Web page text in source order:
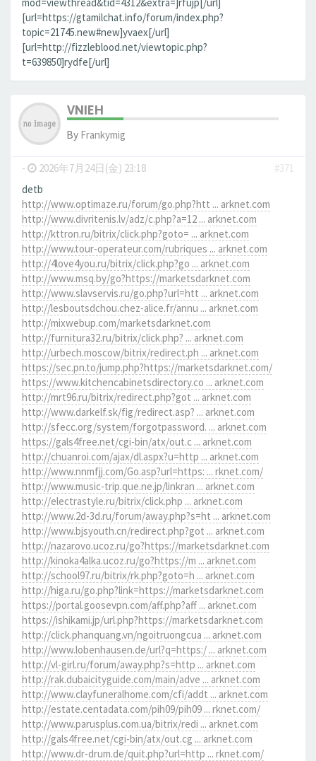
[url=https://gtamilchat.info/forum/index.php?
topic=21745.new#new]yvaex[/url]
[url=http://fizzleblood.net/viewtopic.php?
t=639850]rydfe[/url]
VNIEH
By Frankymig
- 2026年7月24日(金) 23:18
#371
detb
http://www.optimaze.ru/forum/go.php?htt ... arknet.com
http://www.divritenis.lv/adz/c.php?a=12 ... arknet.com
http://kttron.ru/bitrix/click.php?goto= ... arknet.com
http://www.tour-operateur.com/rubriques ... arknet.com
http://4love4you.ru/bitrix/click.php?go ... arknet.com
http://www.msq.by/go?https://marketsdarknet.com
http://www.slavservis.ru/go.php?url=htt ... arknet.com
http://lesboutsdchou.chez-alice.fr/annu ... arknet.com
http://mixwebup.com/marketsdarknet.com
http://furnitura32.ru/bitrix/click.php? ... arknet.com
http://urbech.moscow/bitrix/redirect.ph ... arknet.com
https://sec.pn.to/jump.php?https://marketsdarknet.com/
https://www.kitchencabinetsdirectory.co ... arknet.com
http://mrt96.ru/bitrix/redirect.php?got ... arknet.com
http://www.darkelf.sk/fig/redirect.asp? ... arknet.com
http://sfecc.org/system/forgotpassword. ... arknet.com
https://gals4free.net/cgi-bin/atx/out.c ... arknet.com
http://chuanroi.com/ajax/dl.aspx?u=http ... arknet.com
http://www.nnmfjj.com/Go.asp?url=https: ... rknet.com/
http://www.music-trip.que.ne.jp/linkran ... arknet.com
http://electrastyle.ru/bitrix/click.php ... arknet.com
http://www.2d-3d.ru/forum/away.php?s=ht ... arknet.com
http://www.bjsyouth.cn/redirect.php?got ... arknet.com
http://nazarovo.ucoz.ru/go?https://marketsdarknet.com
http://kinoka4alka.ucoz.ru/go?https://m ... arknet.com
http://school97.ru/bitrix/rk.php?goto=h ... arknet.com
http://higa.ru/go.php?link=https://marketsdarknet.com
https://portal.goosevpn.com/aff.php?aff ... arknet.com
https://ishikami.jp/url.php?https://marketsdarknet.com
http://click.phanquang.vn/ngoitruongcua ... arknet.com
http://www.lobenhausen.de/url?q=https:/ ... arknet.com
http://vl-girl.ru/forum/away.php?s=http ... arknet.com
http://rak.dubaicityguide.com/main/adve ... arknet.com
http://www.clayfuneralhome.com/cfi/addt ... arknet.com
http://estate.centadata.com/pih09/pih09 ... rknet.com/
http://www.parusplus.com.ua/bitrix/redi ... arknet.com
http://gals4free.net/cgi-bin/atx/out.cg ... arknet.com
http://www.dr-drum.de/quit.php?url=http ... rknet.com/